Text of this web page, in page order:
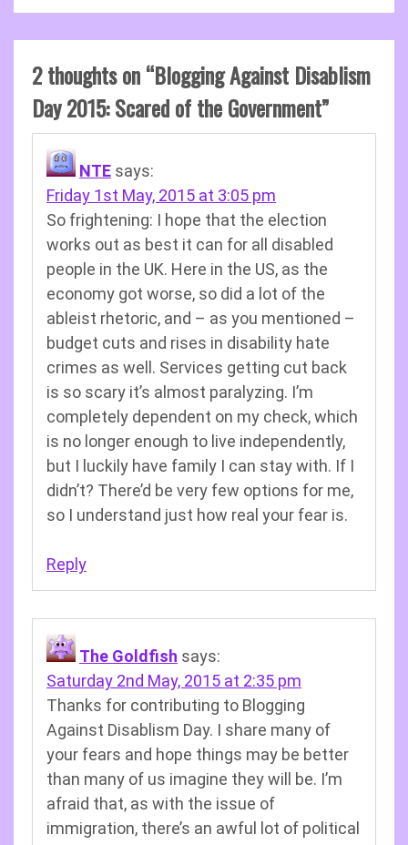
2 thoughts on “Blogging Against Disablism
Day 2015: Scared of the Government”
NTE says:
Friday 1st May, 2015 at 3:05 pm
So frightening: I hope that the election
works out as best it can for all disabled
people in the UK. Here in the US, as the
economy got worse, so did a lot of the
ableist rhetoric, and – as you mentioned –
budget cuts and rises in disability hate
crimes as well. Services getting cut back
is so scary it’s almost paralyzing. I’m
completely dependent on my check, which
is no longer enough to live independently,
but I luckily have family I can stay with. If I
didn’t? There’d be very few options for me,
so I understand just how real your fear is.
Reply
The Goldfish says:
Saturday 2nd May, 2015 at 2:35 pm
Thanks for contributing to Blogging
Against Disablism Day. I share many of
your fears and hope things may be better
than many of us imagine they will be. I’m
afraid that, as with the issue of
immigration, there’s an awful lot of political